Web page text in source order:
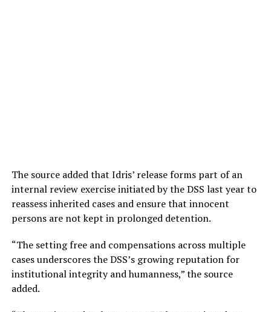
The source added that Idris’ release forms part of an
internal review exercise initiated by the DSS last year to
reassess inherited cases and ensure that innocent
persons are not kept in prolonged detention.
“The setting free and compensations across multiple
cases underscores the DSS’s growing reputation for
institutional integrity and humanness,” the source
added.